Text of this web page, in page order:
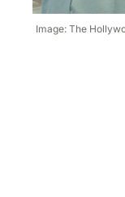
Image: The